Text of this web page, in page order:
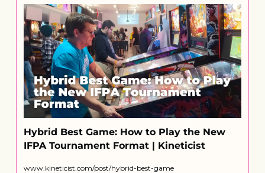
Hybrid Best Game: How to Play the New
IFPA Tournament Format | Kineticist
www.kineticist.com/post/hybrid-best-game